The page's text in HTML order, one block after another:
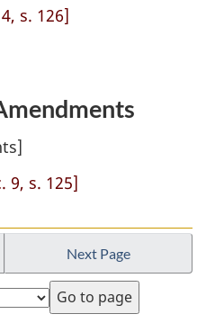
s. 126]
9, s. 125]
Next Page